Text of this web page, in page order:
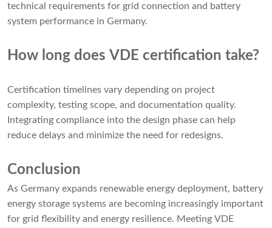
technical requirements for grid connection and battery
system performance in Germany.
How long does VDE certification take?
Certification timelines vary depending on project
complexity, testing scope, and documentation quality.
Integrating compliance into the design phase can help
reduce delays and minimize the need for redesigns.
Conclusion
As Germany expands renewable energy deployment, battery
energy storage systems are becoming increasingly important
for grid flexibility and energy resilience. Meeting VDE